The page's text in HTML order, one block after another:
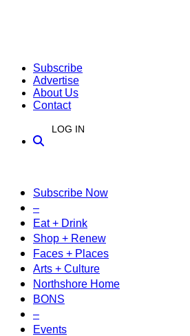
Subscribe
Advertise
About Us
Contact
LOG IN
Subscribe Now
–
Eat + Drink
Shop + Renew
Faces + Places
Arts + Culture
Northshore Home
BONS
–
Events